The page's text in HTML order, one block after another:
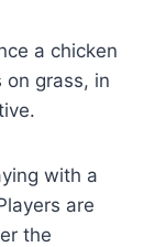
a chicken
grass, in
with a
are
the